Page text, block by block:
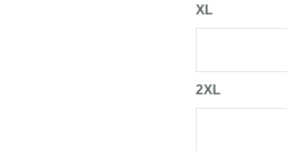
XL
2XL